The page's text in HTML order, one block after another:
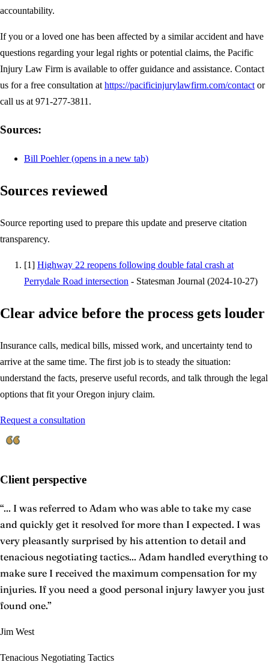
accountability.
If you or a loved one has been affected by a similar accident and have
questions regarding your legal rights or potential claims, the Pacific
Injury Law Firm is available to offer guidance and assistance. Contact
us for a free consultation at https://pacificinjurylawfirm.com/contact or
call us at 971-277-3811.
Sources:
Bill Poehler(opens in a new tab)
Sources reviewed
Source reporting used to prepare this update and preserve citation
transparency.
[1] Highway 22 reopens following double fatal crash at
Perrydale Road intersection - Statesman Journal (2024-10-27)
Clear advice before the process gets louder
Insurance calls, medical bills, missed work, and uncertainty tend to
arrive at the same time. The first job is to steady the situation:
understand the facts, preserve useful records, and talk through the legal
options that fit your Oregon injury claim.
Request a consultation
Client perspective
“... I was referred to Adam who was able to take my case
and quickly get it resolved for more than I expected. I was
very pleasantly surprised by his attention to detail and
tenacious negotiating tactics... Adam handled everything to
make sure I received the maximum compensation for my
injuries. If you need a good personal injury lawyer you just
found one.”
Jim West
Tenacious Negotiating Tactics